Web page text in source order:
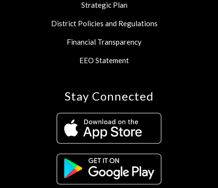
Strategic Plan
District Policies and Regulations
Financial Transparency
EEO Statement
Stay Connected